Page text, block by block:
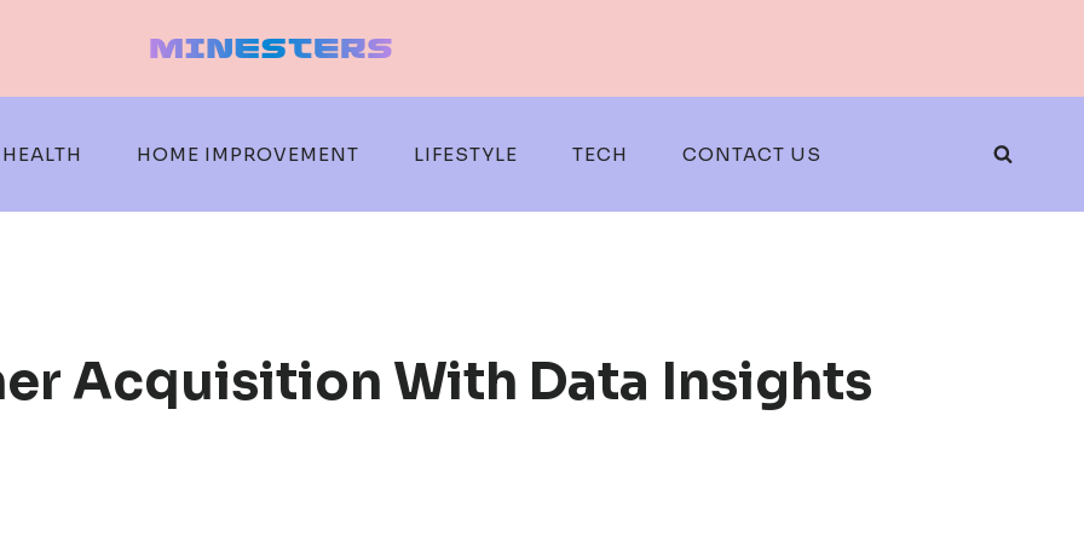
HEALTH HOME IMPROVEMENT LIFESTYLE TECH CONTACT US
Acquisition With Data Insights